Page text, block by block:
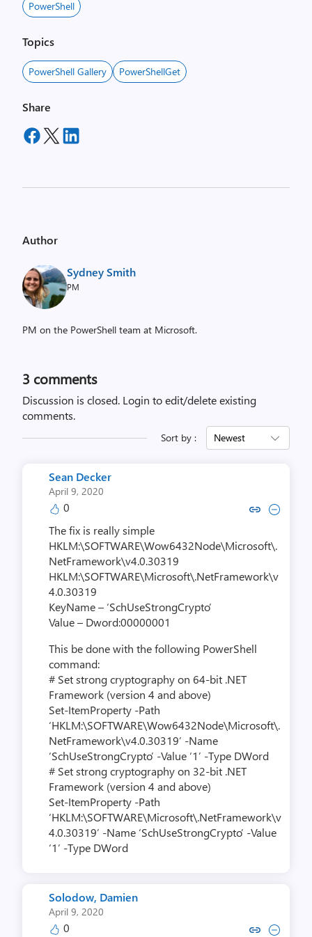
PowerShell
Topics
PowerShell Gallery PowerShellGet
Share
Author
Sydney Smith
PM
PM on the PowerShell team at Microsoft.
3 comments
Discussion is closed. Login to edit/delete existing
comments.
Sort by : Newest
Sean Decker
April 9, 2020
0 Copy link to comment by
Collapse comment by
The fix is really simple
HKLM:\SOFTWARE\Wow6432Node\Microsoft\.
NetFramework\v4.0.30319
HKLM:\SOFTWARE\Microsoft\.NetFramework\v
4.0.30319
KeyName – ‘SchUseStrongCrypto’
Value – Dword:00000001
This be done with the following PowerShell
command:
# Set strong cryptography on 64-bit .NET
Framework (version 4 and above)
Set-ItemProperty -Path
‘HKLM:\SOFTWARE\Wow6432Node\Microsoft\.
NetFramework\v4.0.30319’ -Name
‘SchUseStrongCrypto’ -Value ‘1’ -Type DWord
# Set strong cryptography on 32-bit .NET
Framework (version 4 and above)
Set-ItemProperty -Path
‘HKLM:\SOFTWARE\Microsoft\.NetFramework\v
4.0.30319’ -Name ‘SchUseStrongCrypto’ -Value
‘1’ -Type DWord
Solodow, Damien
April 9, 2020
0 Copy link to comment by
Collapse comment by